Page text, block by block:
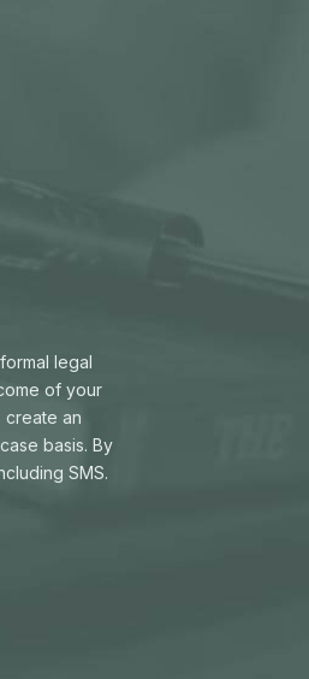
legal
of your
create an
basis. By
SMS.